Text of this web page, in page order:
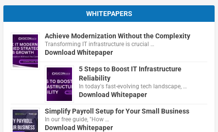
WHITEPAPERS
Achieve Modernization Without the Complexity
Transforming IT infrastructure is crucial …
Download Whitepaper
5 Steps to Boost IT Infrastructure
Reliability
In today's fast-evolving tech landscape, …
Download Whitepaper
Simplify Payroll Setup for Your Small Business
In our free guide, "How …
Download Whitepaper